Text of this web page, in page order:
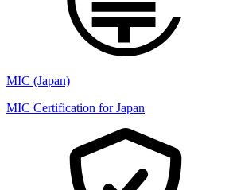
MIC (Japan)
MIC Certification for Japan